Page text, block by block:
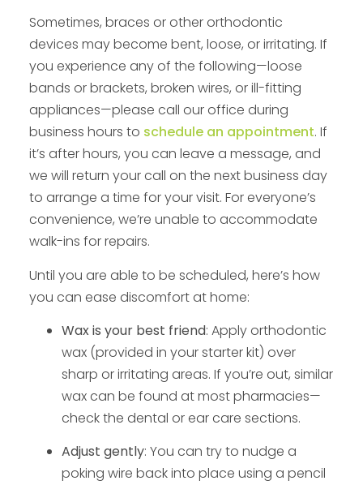
Sometimes, braces or other orthodontic
devices may become bent, loose, or irritating. If
you experience any of the following—loose
bands or brackets, broken wires, or ill-fitting
appliances—please call our office during
business hours to schedule an appointment. If
it’s after hours, you can leave a message, and
we will return your call on the next business day
to arrange a time for your visit. For everyone’s
convenience, we’re unable to accommodate
walk-ins for repairs.
Until you are able to be scheduled, here’s how
you can ease discomfort at home:
Wax is your best friend: Apply orthodontic
wax (provided in your starter kit) over
sharp or irritating areas. If you’re out, similar
wax can be found at most pharmacies—
check the dental or ear care sections.
Adjust gently: You can try to nudge a
poking wire back into place using a pencil